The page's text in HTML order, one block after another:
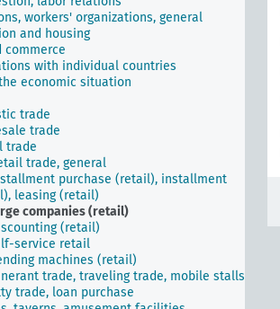
workers' organizations, general
and housing
commerce
with individual countries
economic situation
trade
trade
trade
trade, general
purchase (retail), installment
leasing (retail)
companies (retail)
(retail)
service retail
machines (retail)
trade, traveling trade, mobile stalls
trade, loan purchase